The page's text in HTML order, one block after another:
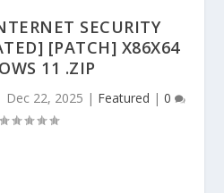
SECURITY
[PATCH] X86X64
11 .ZIP
Dec 22, 2025 | Featured | 0